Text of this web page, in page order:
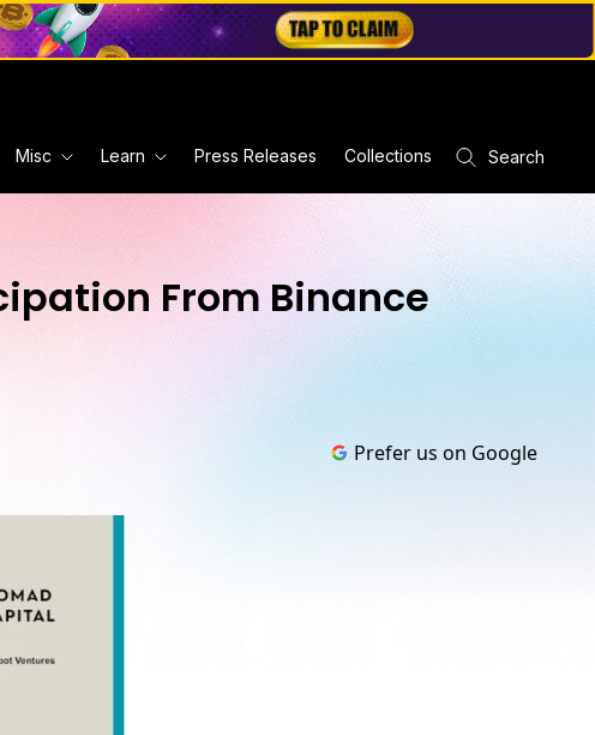
Misc Learn Press Releases Collections Search
From Binance
Prefer us on Google